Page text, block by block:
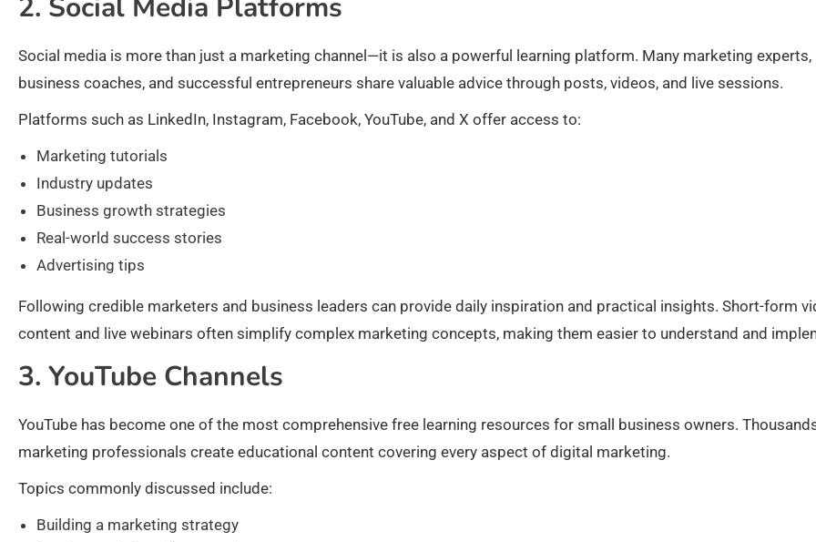
2. Social Media Platforms
Social media is more than just a marketing channel—it is also a powerful learning platform. Many marketing experts,
business coaches, and successful entrepreneurs share valuable advice through posts, videos, and live sessions.
Platforms such as LinkedIn, Instagram, Facebook, YouTube, and X offer access to:
Marketing tutorials
Industry updates
Business growth strategies
Real-world success stories
Advertising tips
Following credible marketers and business leaders can provide daily inspiration and practical insights. Short-form
content and live webinars often simplify complex marketing concepts, making them easier to understand and
3. YouTube Channels
YouTube has become one of the most comprehensive free learning resources for small business owners.
marketing professionals create educational content covering every aspect of digital marketing.
Topics commonly discussed include:
Building a marketing strategy